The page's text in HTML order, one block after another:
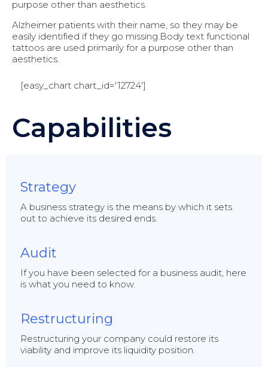
purpose other than aesthetics.
Alzheimer patients with their name, so they may be
easily identified if they go missing.Body text functional
tattoos are used primarily for a purpose other than
aesthetics.
[easy_chart chart_id='12724']
Capabilities
Strategy
A business strategy is the means by which it sets
out to achieve its desired ends.
Audit
If you have been selected for a business audit, here
is what you need to know.
Restructuring
Restructuring your company could restore its
viability and improve its liquidity position.